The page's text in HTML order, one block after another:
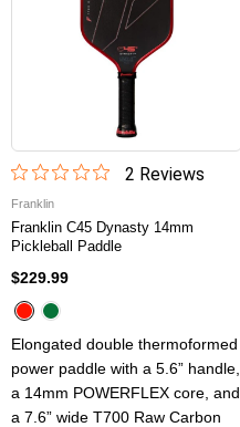
2 Reviews
Franklin
Franklin C45 Dynasty 14mm
Pickleball Paddle
$229.99
Elongated double thermoformed
power paddle with a 5.6” handle,
a 14mm POWERFLEX core, and
a 7.6” wide T700 Raw Carbon